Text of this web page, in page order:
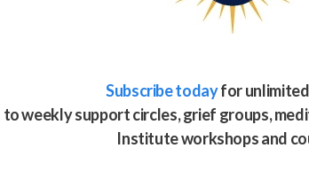
Subscribe todayfor
to weekly support circles, grief groups,
Institute workshops and